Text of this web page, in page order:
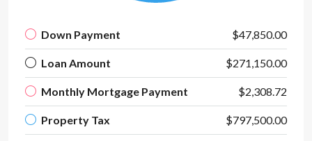
Down Payment $47,850.00
Loan Amount $271,150.00
Monthly Mortgage Payment $2,308.72
Property Tax $797,500.00